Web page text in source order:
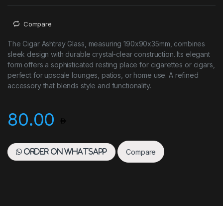
Compare
The Cigar Ashtray Glass, measuring 190x90x35mm, combines
sleek design with durable crystal-clear construction. Its elegant
form offers a sophisticated resting place for cigarettes or cigars,
perfect for upscale lounges, patios, or home use. A refined
accessory that blends style and functionality.
80.00
Order on WhatsApp Compare